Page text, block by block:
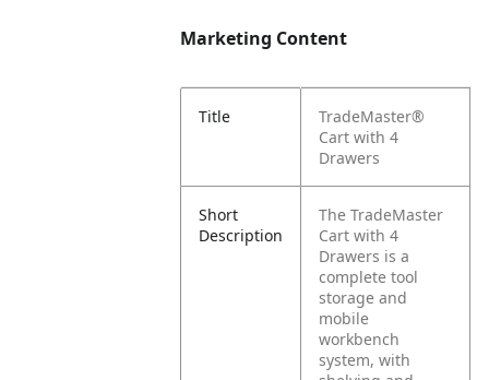
Marketing Content
Title
TradeMaster®
Cart with 4
Drawers
Short
Description
The TradeMaster
Cart with 4
Drawers is a
complete tool
storage and
mobile
workbench
system, with